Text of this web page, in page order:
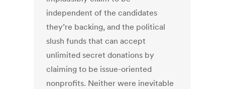
independent of the candidates
they’re backing, and the political
slush funds that can accept
unlimited secret donations by
claiming to be issue-oriented
nonprofits. Neither were inevitable